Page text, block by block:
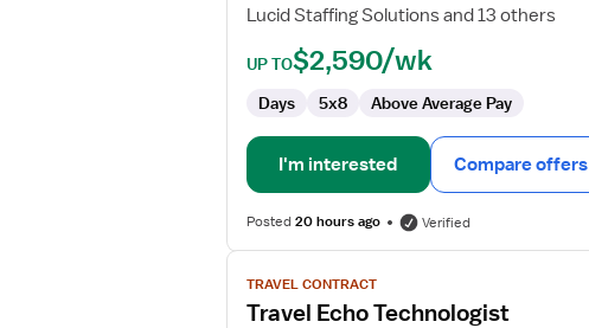
Lucid Staffing Solutions and 13 others
UP TO$2,590/wk
Days 5x8 Above Average Pay
I'm interested Compare offers
Posted20 hours ago Verified
View
job
details
TRAVEL CONTRACT
Travel Echo Technologist